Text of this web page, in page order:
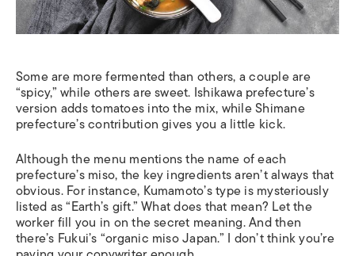
Some are more fermented than others, a couple are
“spicy,” while others are sweet. Ishikawa prefecture’s
version adds tomatoes into the mix, while Shimane
prefecture’s contribution gives you a little kick.
Although the menu mentions the name of each
prefecture’s miso, the key ingredients aren’t always that
obvious. For instance, Kumamoto’s type is mysteriously
listed as “Earth’s gift.” What does that mean? Let the
worker fill you in on the secret meaning. And then
there’s Fukui’s “organic miso Japan.” I don’t think you’re